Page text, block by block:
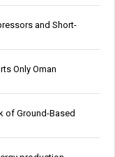
and Short-
Only Oman
of Ground-Based